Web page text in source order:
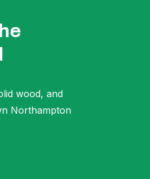
wood, and
Northampton